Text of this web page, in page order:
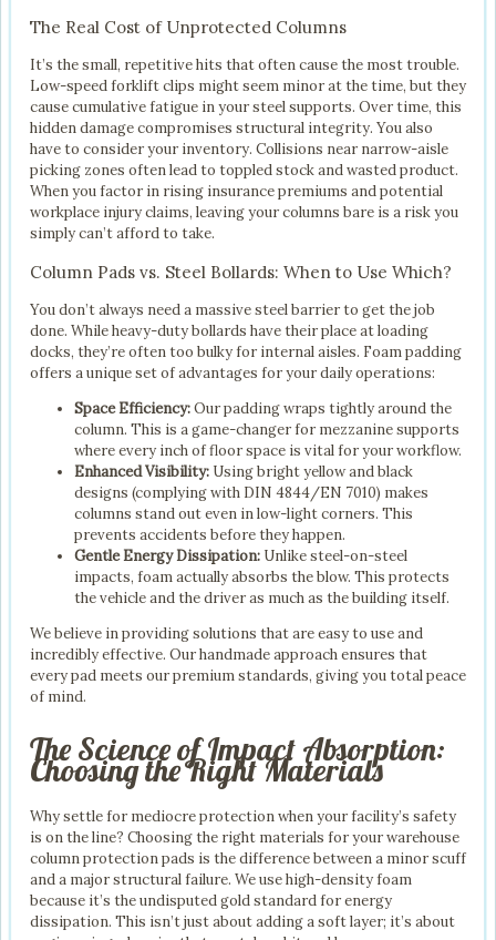
The Real Cost of Unprotected Columns
It’s the small, repetitive hits that often cause the most trouble.
Low-speed forklift clips might seem minor at the time, but they
cause cumulative fatigue in your steel supports. Over time, this
hidden damage compromises structural integrity. You also
have to consider your inventory. Collisions near narrow-aisle
picking zones often lead to toppled stock and wasted product.
When you factor in rising insurance premiums and potential
workplace injury claims, leaving your columns bare is a risk you
simply can’t afford to take.
Column Pads vs. Steel Bollards: When to Use Which?
You don’t always need a massive steel barrier to get the job
done. While heavy-duty bollards have their place at loading
docks, they’re often too bulky for internal aisles. Foam padding
offers a unique set of advantages for your daily operations:
Space Efficiency:Our padding wraps tightly around the
column. This is a game-changer for mezzanine supports
where every inch of floor space is vital for your workflow.
Enhanced Visibility: Using bright yellow and black
designs (complying with DIN 4844/EN 7010) makes
columns stand out even in low-light corners. This
prevents accidents before they happen.
Gentle Energy Dissipation: Unlike steel-on-steel
impacts, foam actually absorbs the blow. This protects
the vehicle and the driver as much as the building itself.
We believe in providing solutions that are easy to use and
incredibly effective. Our handmade approach ensures that
every pad meets our premium standards, giving you total peace
of mind.
The Science of Impact Absorption:
Choosing the Right Materials
Why settle for mediocre protection when your facility’s safety
is on the line? Choosing the right materials for your warehouse
column protection pads is the difference between a minor scuff
and a major structural failure. We use high-density foam
because it’s the undisputed gold standard for energy
dissipation. This isn’t just about adding a soft layer; it’s about